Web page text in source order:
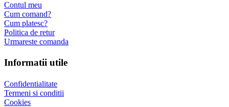
Contul meu
Cum comand?
Cum platesc?
Politica de retur
Urmareste comanda
Informatii utile
Confidentialitate
Termeni si conditii
Cookies